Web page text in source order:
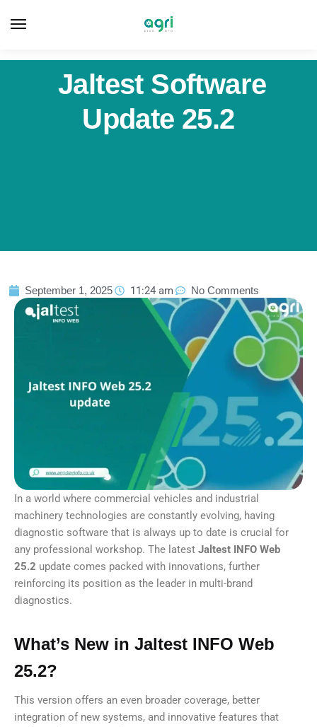
Jaltest Software
Update 25.2
September 1, 2025 11:24 am No Comments
In a world where commercial vehicles and industrial
machinery technologies are constantly evolving, having
diagnostic software that is always up to date is crucial for
any professional workshop. The latest Jaltest INFO Web
25.2 update comes packed with innovations, further
reinforcing its position as the leader in multi-brand
diagnostics.
What’s New in Jaltest INFO Web
25.2?
This version offers an even broader coverage, better
integration of new systems, and innovative features that